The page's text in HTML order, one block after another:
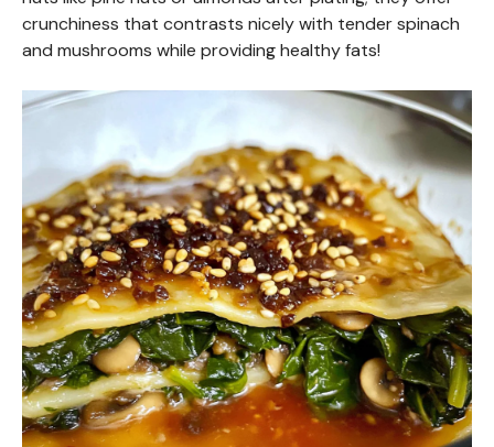
crunchiness that contrasts nicely with tender spinach
and mushrooms while providing healthy fats!